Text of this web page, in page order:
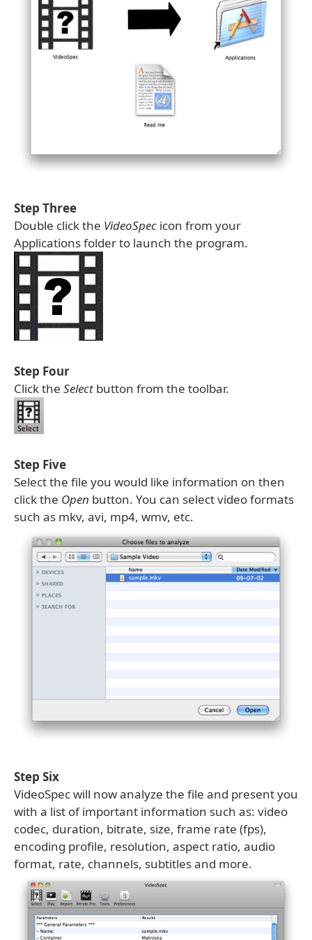
Step Three
Double click the VideoSpec icon from your
Applications folder to launch the program.
Step Four
Click the Select button from the toolbar.
Step Five
Select the file you would like information on then
click the Open button. You can select video formats
such as mkv, avi, mp4, wmv, etc.
Step Six
VideoSpec will now analyze the file and present you
with a list of important information such as: video
codec, duration, bitrate, size, frame rate (fps),
encoding profile, resolution, aspect ratio, audio
format, rate, channels, subtitles and more.